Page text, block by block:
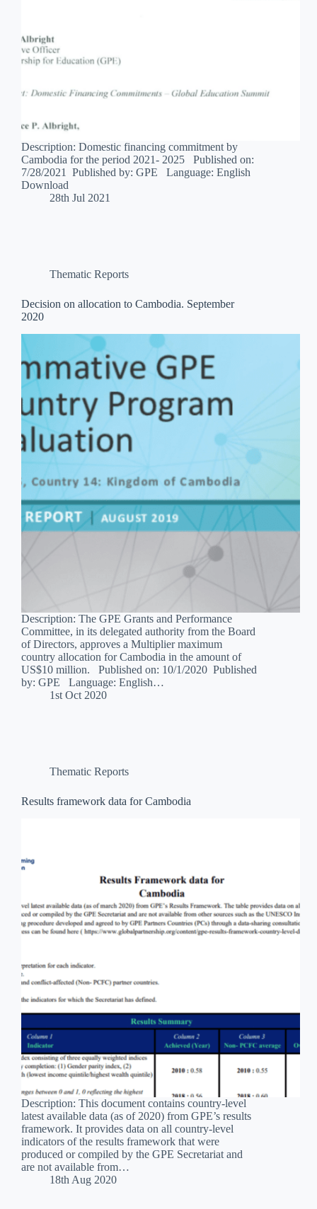
Description: Domestic financing commitment by
Cambodia for the period 2021- 2025 Published on:
7/28/2021 Published by: GPE Language: English
Download
28th Jul 2021
Thematic Reports
Decision on allocation to Cambodia. September
2020
Description: The GPE Grants and Performance
Committee, in its delegated authority from the Board
of Directors, approves a Multiplier maximum
country allocation for Cambodia in the amount of
US$10 million. Published on: 10/1/2020 Published
by: GPE Language: English…
1st Oct 2020
Thematic Reports
Results framework data for Cambodia
Description: This document contains country-level
latest available data (as of 2020) from GPE’s results
framework. It provides data on all country-level
indicators of the results framework that were
produced or compiled by the GPE Secretariat and
are not available from…
18th Aug 2020